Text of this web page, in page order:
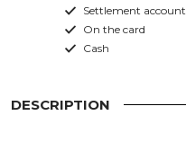
Settlement account
On the card
Cash
DESCRIPTION